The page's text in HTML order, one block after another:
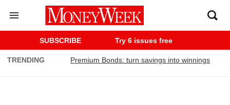
SUBSCRIBE Try 6 issues free
TRENDING Premium Bonds: turn savings into winnings